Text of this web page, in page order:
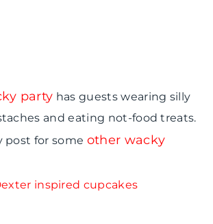
party has guests wearing silly
and eating not-food treats.
post for some other wacky